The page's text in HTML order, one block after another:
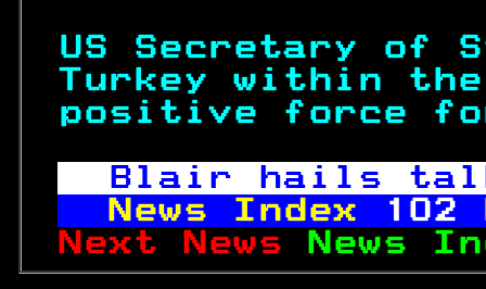
US Secretary of
Turkey within
positive
Blair hails
News Index
102
Next News
News